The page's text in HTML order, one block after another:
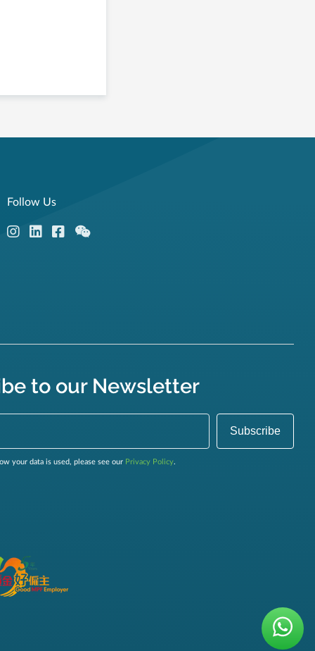
Follow Us
to our Newsletter
your data is used, please see our Privacy Policy.